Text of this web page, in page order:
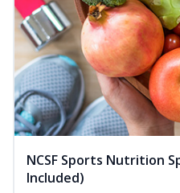
NCSF Sports Nutrition
Included)